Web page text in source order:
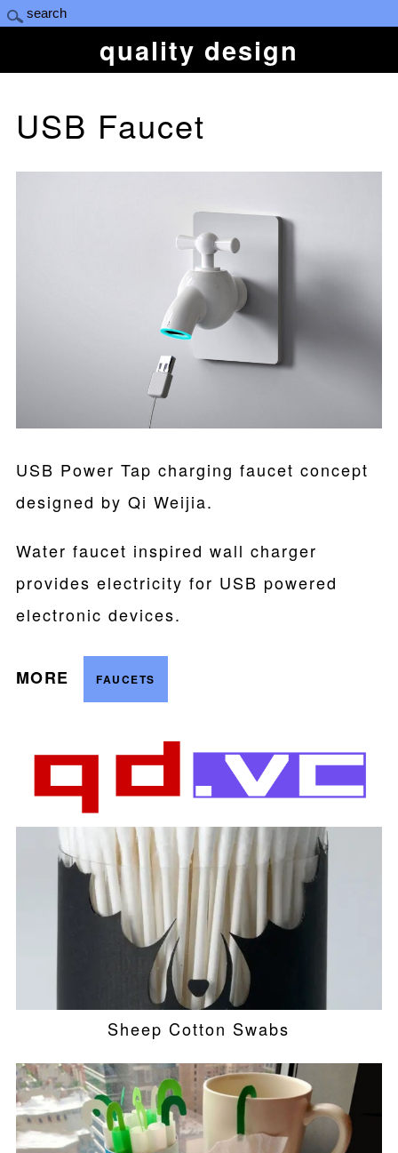
quality design
USB Faucet
USB Power Tap charging faucet concept
designed by Qi Weijia.
Water faucet inspired wall charger
provides electricity for USB powered
electronic devices.
MORE FAUCETS
Sheep Cotton Swabs